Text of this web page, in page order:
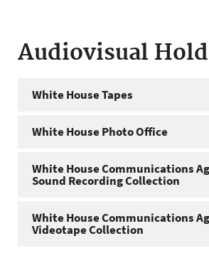
Audiovisual
White House Tapes
White House Photo Office
White House Communications
Sound Recording Collection
White House Communications
Videotape Collection